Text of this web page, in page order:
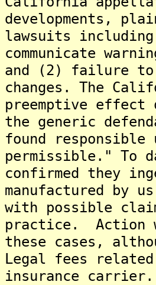
developments,
lawsuits
communicate
and (2) failure to
changes. The
preemptive effect
the generic
found
permissible." To
confirmed they
manufactured by
with possible
practice. Action
these cases,
Legal fees
insurance carrier.